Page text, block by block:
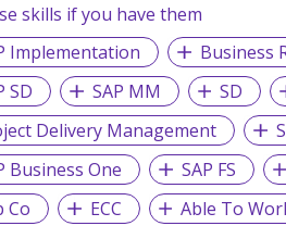
skills if you have them
Implementation
Business
SD
SAP MM SD
Delivery Management
Business One
SAP FS
Co
ECC Able To